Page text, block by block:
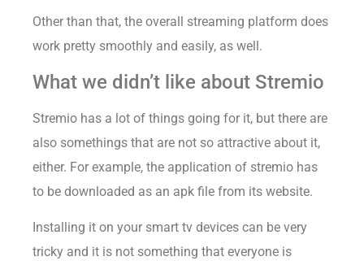
Other than that, the overall streaming platform does
work pretty smoothly and easily, as well.
What we didn’t like about Stremio
Stremio has a lot of things going for it, but there are
also somethings that are not so attractive about it,
either. For example, the application of stremio has
to be downloaded as an apk file from its website.
Installing it on your smart tv devices can be very
tricky and it is not something that everyone is